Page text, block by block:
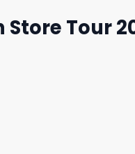
Store Tour